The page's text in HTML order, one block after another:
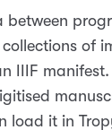
between
of
IIIF
load it in